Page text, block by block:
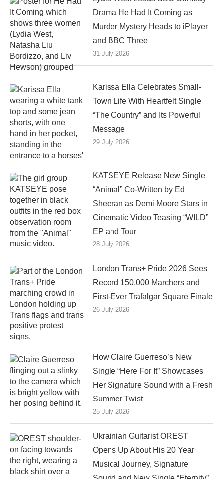
Drama He Had It Coming as
Murder Mystery Heads to iPlayer
and BBC Three
31 July 2026
Karissa Ella Celebrates Small-
Town Life With Heartfelt Single
“The Country” and Its Powerful
Message
29 July 2026
KATSEYE Release New Single
“Animal” Co-Written by Ed
Sheeran as Demi Moore Stars in
Cinematic Video Teasing “WILD”
EP and Tour
28 July 2026
London Trans+ Pride 2026 Sees
Record 150,000 Marchers and
First-Ever Trafalgar Square Finale
26 July 2026
How Claire Guerreso’s New
Single “Here For It” Showcases
Her Signature Sound with a Fresh
Summer Twist
25 July 2026
Ukrainian Guitarist OREST
Opens Up About His 20 Year
Musical Journey, Signature